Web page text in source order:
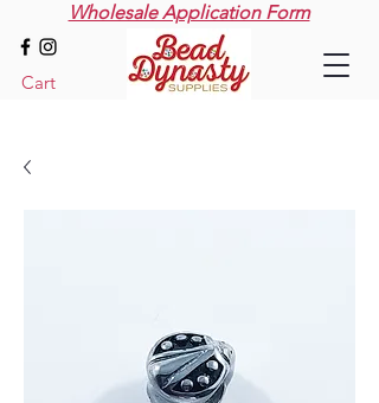
Wholesale Application Form
Cart